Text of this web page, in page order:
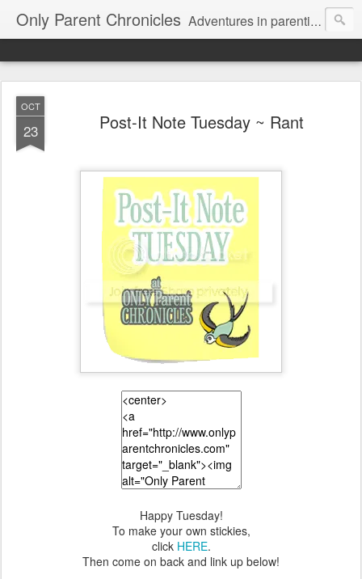
Only Parent Chronicles Adventures in parenting alone, working, dating, and trying to manage mom life and single woman life. Exhausting!
OCT
23 Post-It Note Tuesday ~ Rant
Happy Tuesday!
To make your own stickies,
click HERE.
Then come on back and link up below!